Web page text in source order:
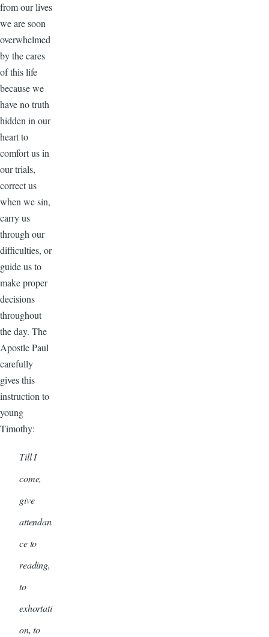
from our lives
we are soon
overwhelmed
by the cares
of this life
because we
have no truth
hidden in our
heart to
comfort us in
our trials,
correct us
when we sin,
carry us
through our
difficulties, or
guide us to
make proper
decisions
throughout
the day. The
Apostle Paul
carefully
gives this
instruction to
young
Timothy:
Till I
come,
give
attendan
ce to
reading,
to
exhortati
on, to